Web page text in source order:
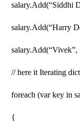
salary.Add(“Siddhi
salary.Add(“Harry
salary.Add(“Vivek”,
// here it Iterating
foreach (var key in
{